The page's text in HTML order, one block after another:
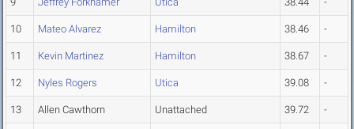
10 Mateo Alvarez Hamilton 38.46 -
11 Kevin Martinez Hamilton 38.67 -
12 Nyles Rogers Utica 39.08 -
13 Allen Cawthorn Unattached 39.72 -